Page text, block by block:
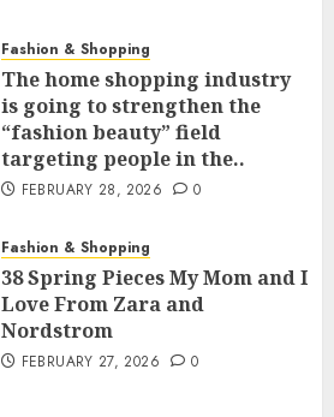
Fashion & Shopping
The home shopping industry
is going to strengthen the
“fashion beauty” field
targeting people in the..
FEBRUARY 28, 2026 0
Fashion & Shopping
38 Spring Pieces My Mom and I
Love From Zara and
Nordstrom
FEBRUARY 27, 2026 0